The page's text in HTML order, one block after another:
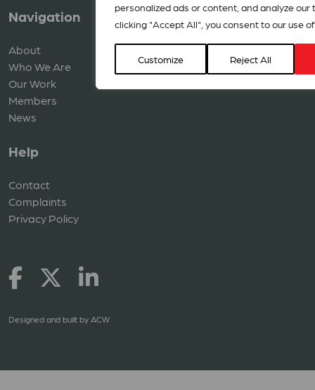
personalized ads or content, and analyze our
clicking "Accept All", you consent to our use
Customize Reject All
Navigation
About
Who We Are
Our Work
Members
News
Resources
Library
Media
Help
Contact
Complaints
Privacy Policy
Designed and built by ACW